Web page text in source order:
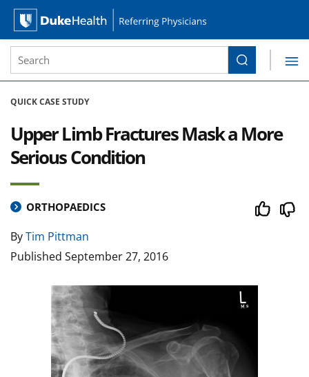
Duke Health Referring Physicians
Site Search form
Search
QUICK CASE STUDY
Upper Limb Fractures Mask a More
Serious Condition
ORTHOPAEDICS
ByTim Pittman
Published September 27, 2016